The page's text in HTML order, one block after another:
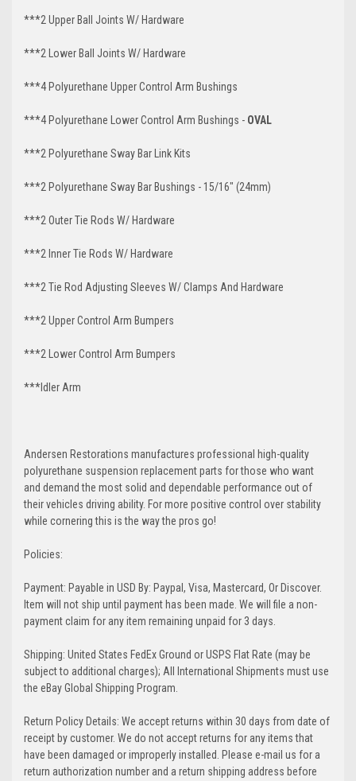
***2 Upper Ball Joints W/ Hardware
***2 Lower Ball Joints W/ Hardware
***4 Polyurethane Upper Control Arm Bushings
***4 Polyurethane Lower Control Arm Bushings - OVAL
***2 Polyurethane Sway Bar Link Kits
***2 Polyurethane Sway Bar Bushings - 15/16" (24mm)
***2 Outer Tie Rods W/ Hardware
***2 Inner Tie Rods W/ Hardware
***2 Tie Rod Adjusting Sleeves W/ Clamps And Hardware
***2 Upper Control Arm Bumpers
***2 Lower Control Arm Bumpers
***Idler Arm
Andersen Restorations manufactures professional high-quality
polyurethane suspension replacement parts for those who want
and demand the most solid and dependable performance out of
their vehicles driving ability. For more positive control over stability
while cornering this is the way the pros go!
Policies:
Payment: Payable in USD By: Paypal, Visa, Mastercard, Or Discover.
Item will not ship until payment has been made. We will file a non-
payment claim for any item remaining unpaid for 3 days.
Shipping: United States FedEx Ground or USPS Flat Rate (may be
subject to additional charges); All International Shipments must use
the eBay Global Shipping Program.
Return Policy Details: We accept returns within 30 days from date of
receipt by customer. We do not accept returns for any items that
have been damaged or improperly installed. Please e-mail us for a
return authorization number and a return shipping address before